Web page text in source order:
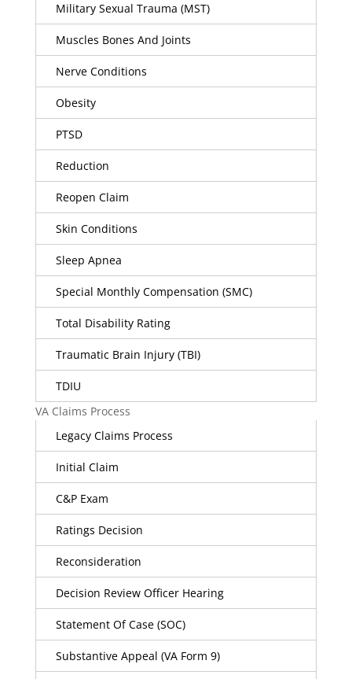
Military Sexual Trauma (MST)
Muscles Bones And Joints
Nerve Conditions
Obesity
PTSD
Reduction
Reopen Claim
Skin Conditions
Sleep Apnea
Special Monthly Compensation (SMC)
Total Disability Rating
Traumatic Brain Injury (TBI)
TDIU
VA Claims Process
Legacy Claims Process
Initial Claim
C&P Exam
Ratings Decision
Reconsideration
Decision Review Officer Hearing
Statement Of Case (SOC)
Substantive Appeal (VA Form 9)